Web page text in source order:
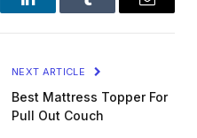
LinkedInTumblr Email
NEXT ARTICLE
Best Mattress Topper For
Pull Out Couch